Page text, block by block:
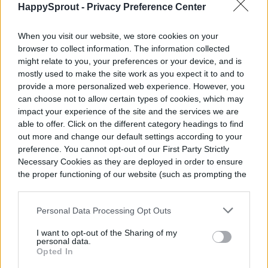
HappySprout - Privacy Preference Center
When you visit our website, we store cookies on your
browser to collect information. The information collected
might relate to you, your preferences or your device, and is
mostly used to make the site work as you expect it to and to
provide a more personalized web experience. However, you
can choose not to allow certain types of cookies, which may
impact your experience of the site and the services we are
able to offer. Click on the different category headings to find
out more and change our default settings according to your
preference. You cannot opt-out of our First Party Strictly
Necessary Cookies as they are deployed in order to ensure
the proper functioning of our website (such as prompting the
Personal Data Processing Opt Outs
I want to opt-out of the Sharing of my
personal data.
Opted In
Once your bromeliad pups are grown to
about half the size of the parent plant,
they’re ready to be separated and repotted
for propagation! You’ll want to get a nice
set of pruning shears, sterilize them, and
use them to detach the pup from the base.
When you’re repotting your pups, follow
the same care instructions as above to
your pot and soil both have good drainage,
and you should be able to repeat this
process for as long as you like.